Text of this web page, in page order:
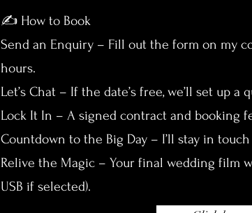
✍️ How to Book
Send an Enquiry – Fill out the form on my
hours.
Let’s Chat – If the date’s free, we’ll set up
Lock It In – A signed contract and booking
Countdown to the Big Day – I’ll stay in
Relive the Magic – Your final wedding film
USB if selected).